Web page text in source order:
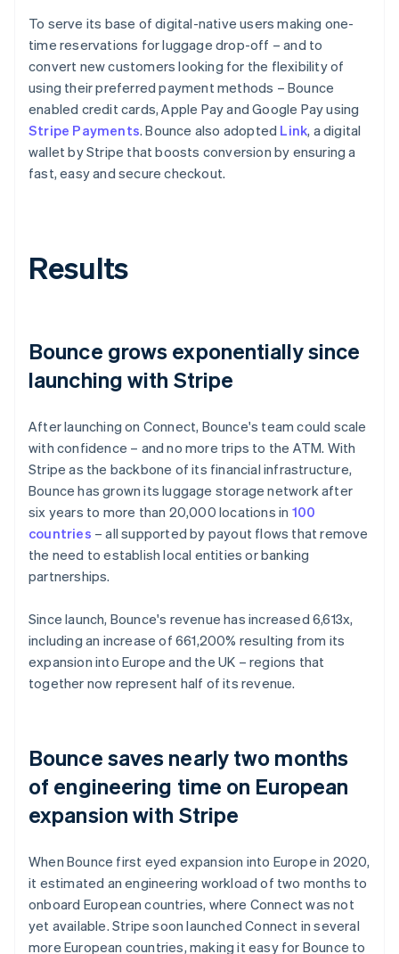
To serve its base of digital-native users making one-
time reservations for luggage drop-off – and to
convert new customers looking for the flexibility of
using their preferred payment methods – Bounce
enabled credit cards, Apple Pay and Google Pay using
Stripe Payments. Bounce also adopted Link, a digital
wallet by Stripe that boosts conversion by ensuring a
fast, easy and secure checkout.
Results
Bounce grows exponentially since
launching with Stripe
After launching on Connect, Bounce's team could scale
with confidence – and no more trips to the ATM. With
Stripe as the backbone of its financial infrastructure,
Bounce has grown its luggage storage network after
six years to more than 20,000 locations in 100
countries – all supported by payout flows that remove
the need to establish local entities or banking
partnerships.
Since launch, Bounce's revenue has increased 6,613x,
including an increase of 661,200% resulting from its
expansion into Europe and the UK – regions that
together now represent half of its revenue.
Bounce saves nearly two months
of engineering time on European
expansion with Stripe
When Bounce first eyed expansion into Europe in 2020,
it estimated an engineering workload of two months to
onboard European countries, where Connect was not
yet available. Stripe soon launched Connect in several
more European countries, making it easy for Bounce to